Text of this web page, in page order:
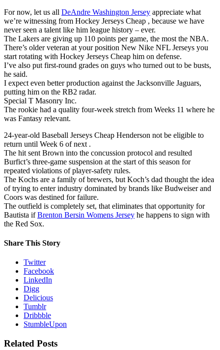
For now, let us all DeAndre Washington Jersey appreciate what
we’re witnessing from Hockey Jerseys Cheap , because we have
never seen a talent like him league history – ever.
The Lakers are giving up 110 points per game, the most the NBA.
There’s older veteran at your position New Nike NFL Jerseys you
start rotating with Hockey Jerseys Cheap him on defense.
I’ve also put first-round grades on guys who turned out to be busts,
he said.
I expect even better production against the Jacksonville Jaguars,
putting him on the RB2 radar.
Special T Masonry Inc.
The rookie had a quality four-week stretch from Weeks 11 where he
was Fantasy relevant.
24-year-old Baseball Jerseys Cheap Henderson not be eligible to
return until Week 6 of next .
The hit sent Brown into the concussion protocol and resulted
Burfict’s three-game suspension at the start of this season for
repeated violations of player-safety rules.
The Kochs are a family of brewers, but Koch’s dad thought the idea
of trying to enter industry dominated by brands like Budweiser and
Coors was destined for failure.
The outfield is completely set, that eliminates that opportunity for
Bautista ifBrenton Bersin Womens Jersey he happens to sign with
the Red Sox.
Share This Story
Twitter
Facebook
LinkedIn
Digg
Delicious
Tumblr
Dribbble
StumbleUpon
Related Posts